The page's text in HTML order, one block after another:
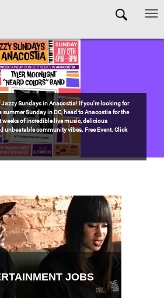
docu-series episode DECADES: Barry’s
leadership that shaped Washington,
JOBS